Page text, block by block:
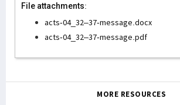
File attachments:
acts-04_32–37-message.docx
acts-04_32–37-message.pdf
MORE RESOURCES